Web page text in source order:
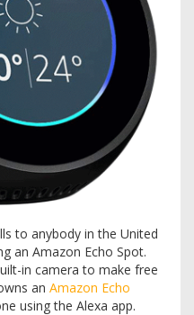
to anybody in the United
an Amazon Echo Spot.
in camera to make free
an Amazon Echo
using the Alexa app.